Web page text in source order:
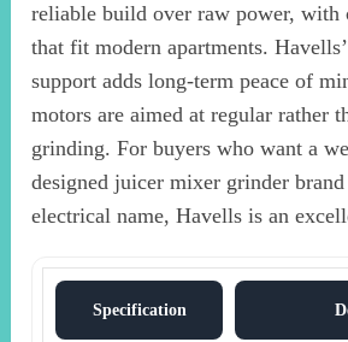
reliable build over raw power, with
that fit modern apartments.
support adds long-term peace of
motors are aimed at regular rather
grinding. For buyers who want a
designed juicer mixer grinder
electrical name, Havells is an
Specification